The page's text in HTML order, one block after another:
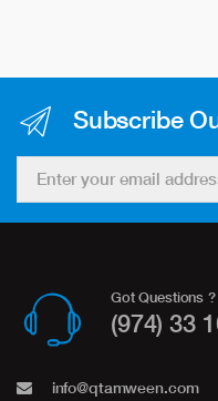
Subscribe
Got Questions
(974) 33
info@qtamween.com